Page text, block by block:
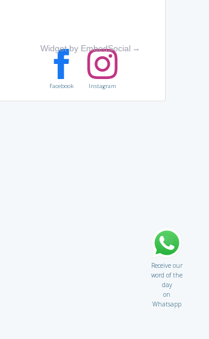
Widget by EmbedSocial →
Facebook Instagram
Receive our
word of the
day
on
Whatsapp